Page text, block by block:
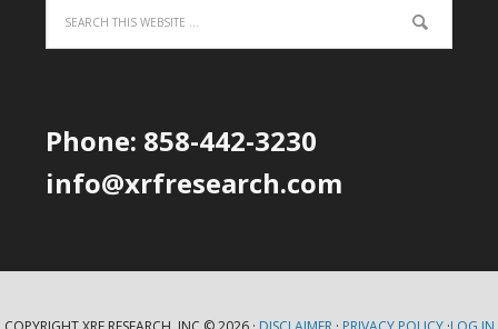
Phone: 858-442-3230
info@xrfresearch.com